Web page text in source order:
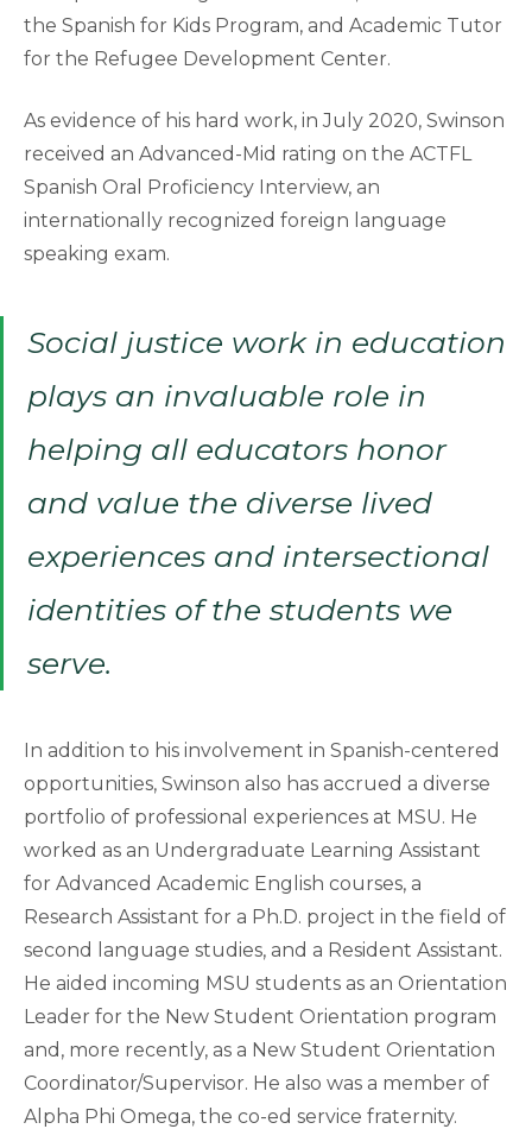
the Spanish for Kids Program, and Academic Tutor
for the Refugee Development Center.
As evidence of his hard work, in July 2020, Swinson
received an Advanced-Mid rating on the ACTFL
Spanish Oral Proficiency Interview, an
internationally recognized foreign language
speaking exam.
Social justice work in education
plays an invaluable role in
helping all educators honor
and value the diverse lived
experiences and intersectional
identities of the students we
serve.
In addition to his involvement in Spanish-centered
opportunities, Swinson also has accrued a diverse
portfolio of professional experiences at MSU. He
worked as an Undergraduate Learning Assistant
for Advanced Academic English courses, a
Research Assistant for a Ph.D. project in the field of
second language studies, and a Resident Assistant.
He aided incoming MSU students as an Orientation
Leader for the New Student Orientation program
and, more recently, as a New Student Orientation
Coordinator/Supervisor. He also was a member of
Alpha Phi Omega, the co-ed service fraternity.